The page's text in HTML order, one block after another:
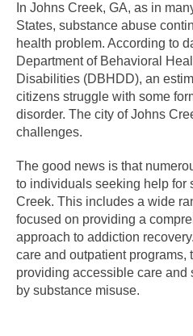
In Johns Creek, GA, as in
States, substance abuse
health problem. According to
Department of Behavioral
Disabilities (DBHDD), an
citizens struggle with some
disorder. The city of Johns
challenges.
The good news is that
to individuals seeking help for
Creek. This includes a wide
focused on providing a
approach to addiction
care and outpatient programs,
providing accessible care and
by substance misuse.